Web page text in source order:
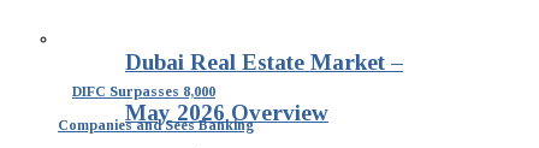
DIFC Surpasses 8,000
Companies and Sees Banking
Dubai Real Estate Market –
May 2026 Overview